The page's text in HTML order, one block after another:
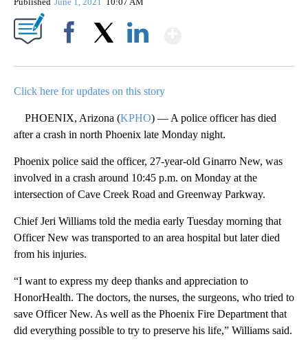
Click here for updates on this story
PHOENIX, Arizona (KPHO) — A police officer has died
after a crash in north Phoenix late Monday night.
Phoenix police said the officer, 27-year-old Ginarro New, was
involved in a crash around 10:45 p.m. on Monday at the
intersection of Cave Creek Road and Greenway Parkway.
Chief Jeri Williams told the media early Tuesday morning that
Officer New was transported to an area hospital but later died
from his injuries.
“I want to express my deep thanks and appreciation to
HonorHealth. The doctors, the nurses, the surgeons, who tried to
save Officer New. As well as the Phoenix Fire Department that
did everything possible to try to preserve his life,” Williams said.